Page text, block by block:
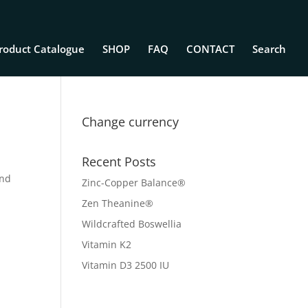
Catalogue SHOP FAQ CONTACT Search
Change currency
Recent Posts
Zinc-Copper Balance®
Zen Theanine®
Wildcrafted Boswellia
Vitamin K2
Vitamin D3 2500 IU